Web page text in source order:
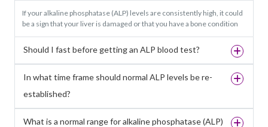
If your alkaline phosphatase (ALP) levels are consistently high, it could
be a sign that your liver is damaged or that you have a bone condition
Should I fast before getting an ALP blood test?
In what time frame should normal ALP levels be re-
established?
What is a normal range for alkaline phosphatase (ALP)